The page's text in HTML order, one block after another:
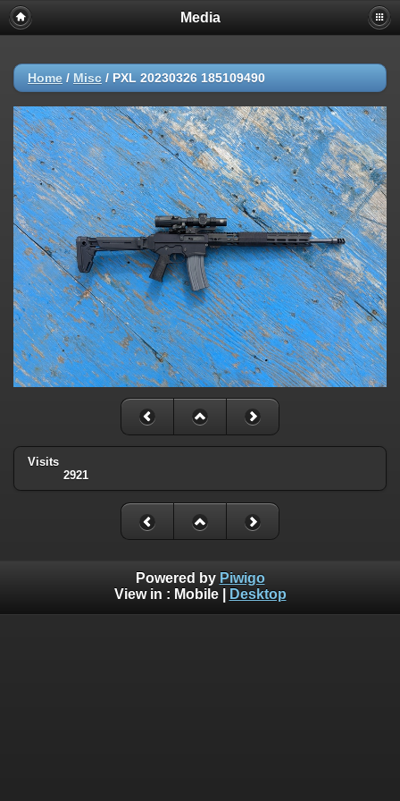
Media
Home / Misc / PXL 20230326 185109490
Visits
2921
Powered by Piwigo
View in : Mobile| Desktop